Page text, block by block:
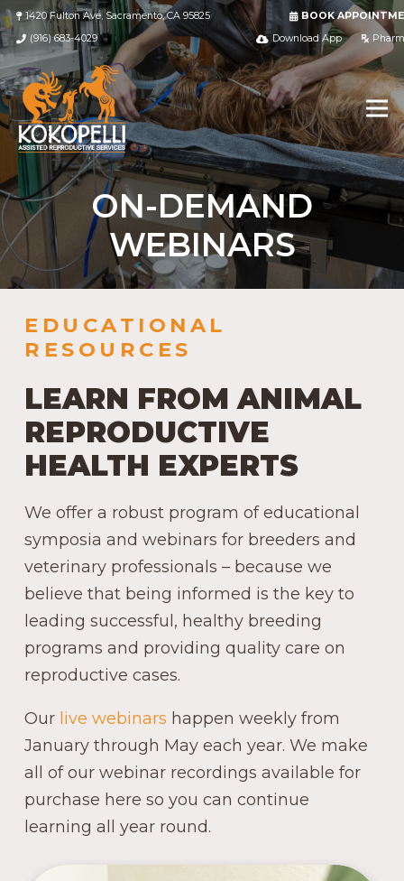
1420 Fulton Ave, Sacramento, CA 95825
(916) 683-4029
BOOK
Download App
ON-DEMAND
WEBINARS
EDUCATIONAL
RESOURCES
LEARN FROM ANIMAL
REPRODUCTIVE
HEALTH EXPERTS
We offer a robust program of educational
symposia and webinars for breeders and
veterinary professionals – because we
believe that being informed is the key to
leading successful, healthy breeding
programs and providing quality care on
reproductive cases.
Our live webinars happen weekly from
January through May each year. We make
all of our webinar recordings available for
purchase here so you can continue
learning all year round.